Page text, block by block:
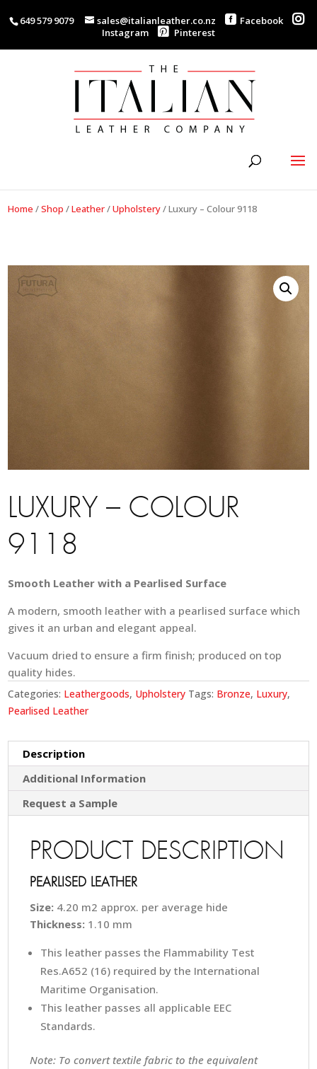
649 579 9079 sales@italianleather.co.nz
Facebook
Instagram
Pinterest
Home /Shop /Leather/Upholstery/Luxury – Colour 9118
LUXURY – COLOUR
9118
Smooth Leather with a Pearlised Surface
A modern, smooth leather with a pearlised surface which
gives it an urban and elegant appeal.
Vacuum dried to ensure a firm finish; produced on top
quality hides.
Categories: Leathergoods, Upholstery Tags: Bronze, Luxury,
Pearlised Leather
Description
Additional Information
Request a Sample
PRODUCT DESCRIPTION
PEARLISED LEATHER
Size: 4.20 m2 approx. per average hide
Thickness: 1.10 mm
This leather passes the Flammability Test
Res.A652 (16) required by the International
Maritime Organisation.
This leather passes all applicable EEC
Standards.
Note: To convert textile fabric to the equivalent